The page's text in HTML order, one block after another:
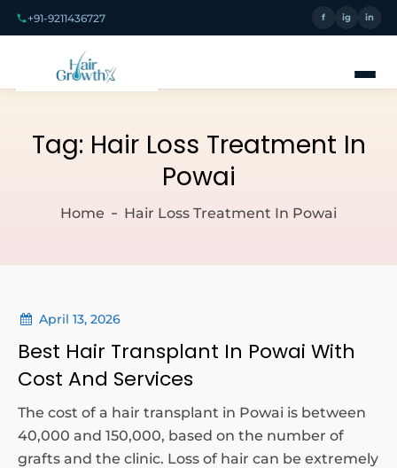
+91-9211436727 f ig in
Tag: Hair Loss Treatment In
Powai
Home Hair Loss Treatment In Powai
April 13, 2026
Best Hair Transplant In Powai With
Cost And Services
The cost of a hair transplant in Powai is between
40,000 and 150,000, based on the number of
grafts and the clinic. Loss of hair can be extremely